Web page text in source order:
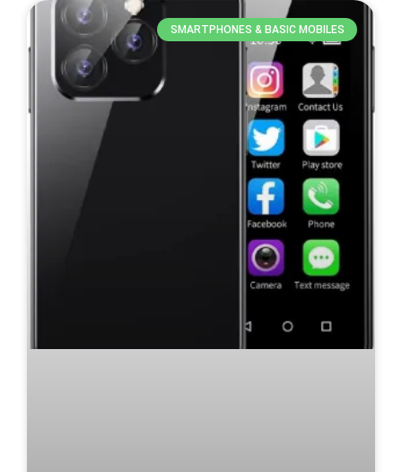
SMARTPHONES & BASIC MOBILES